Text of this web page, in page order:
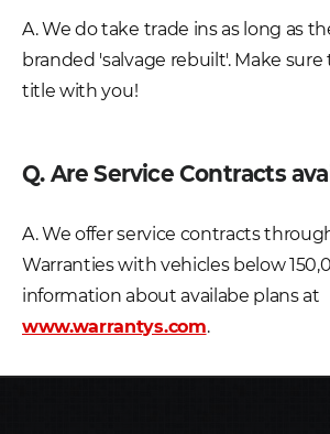
A. We do take trade ins as long as
branded 'salvage rebuilt'. Make
title with you!
Q. Are Service Contracts
A. We offer service contracts
Warranties with vehicles below
information about availabe plans at
www.warrantys.com.